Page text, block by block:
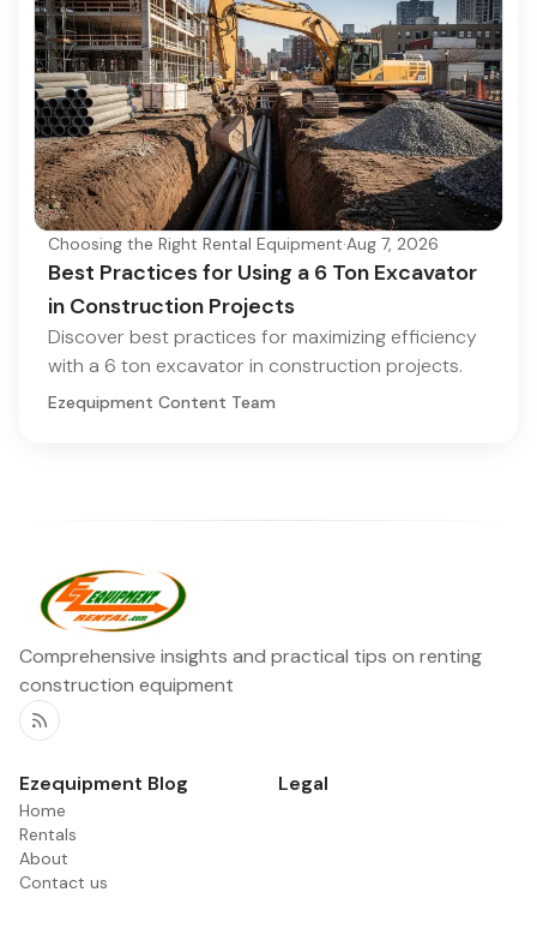
Choosing the Right Rental Equipment·Aug 7, 2026
Best Practices for Using a 6 Ton Excavator
in Construction Projects
Discover best practices for maximizing efficiency
with a 6 ton excavator in construction projects.
Ezequipment Content Team
Comprehensive insights and practical tips on renting
construction equipment
RSS
Ezequipment Blog
Home
Rentals
About
Contact us
Legal